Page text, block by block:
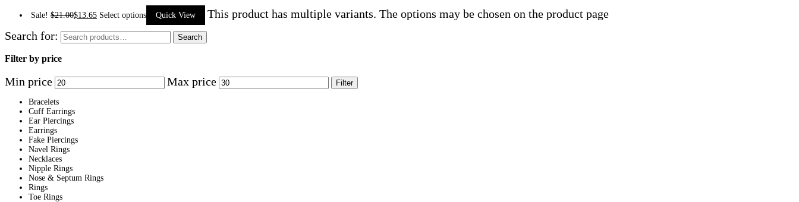
Sale! $21.00$13.65 Select options Quick View
This product has multiple variants. The options may be chosen on the product page
Search for:
Search
Filter by price
Min price Max price Filter
Bracelets
Cuff Earrings
Ear Piercings
Earrings
Fake Piercings
Navel Rings
Necklaces
Nipple Rings
Nose & Septum Rings
Rings
Toe Rings